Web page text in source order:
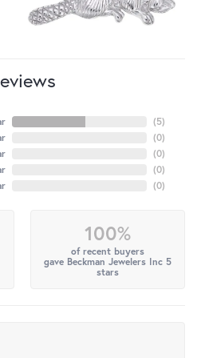
(5)
(0)
(0)
(0)
(0)
100%
of recent buyers
gave Beckman Jewelers Inc 5
stars